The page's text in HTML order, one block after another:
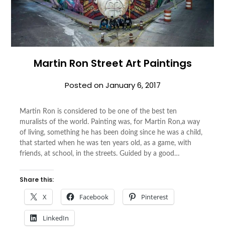
Martin Ron Street Art Paintings
Posted onJanuary 6, 2017
Martin Ron is considered to be one of the best ten
muralists of the world. Painting was, for Martin Ron,a way
of living, something he has been doing since he was a child,
that started when he was ten years old, as a game, with
friends, at school, in the streets. Guided by a good…
Share this:
X Facebook Pinterest
LinkedIn